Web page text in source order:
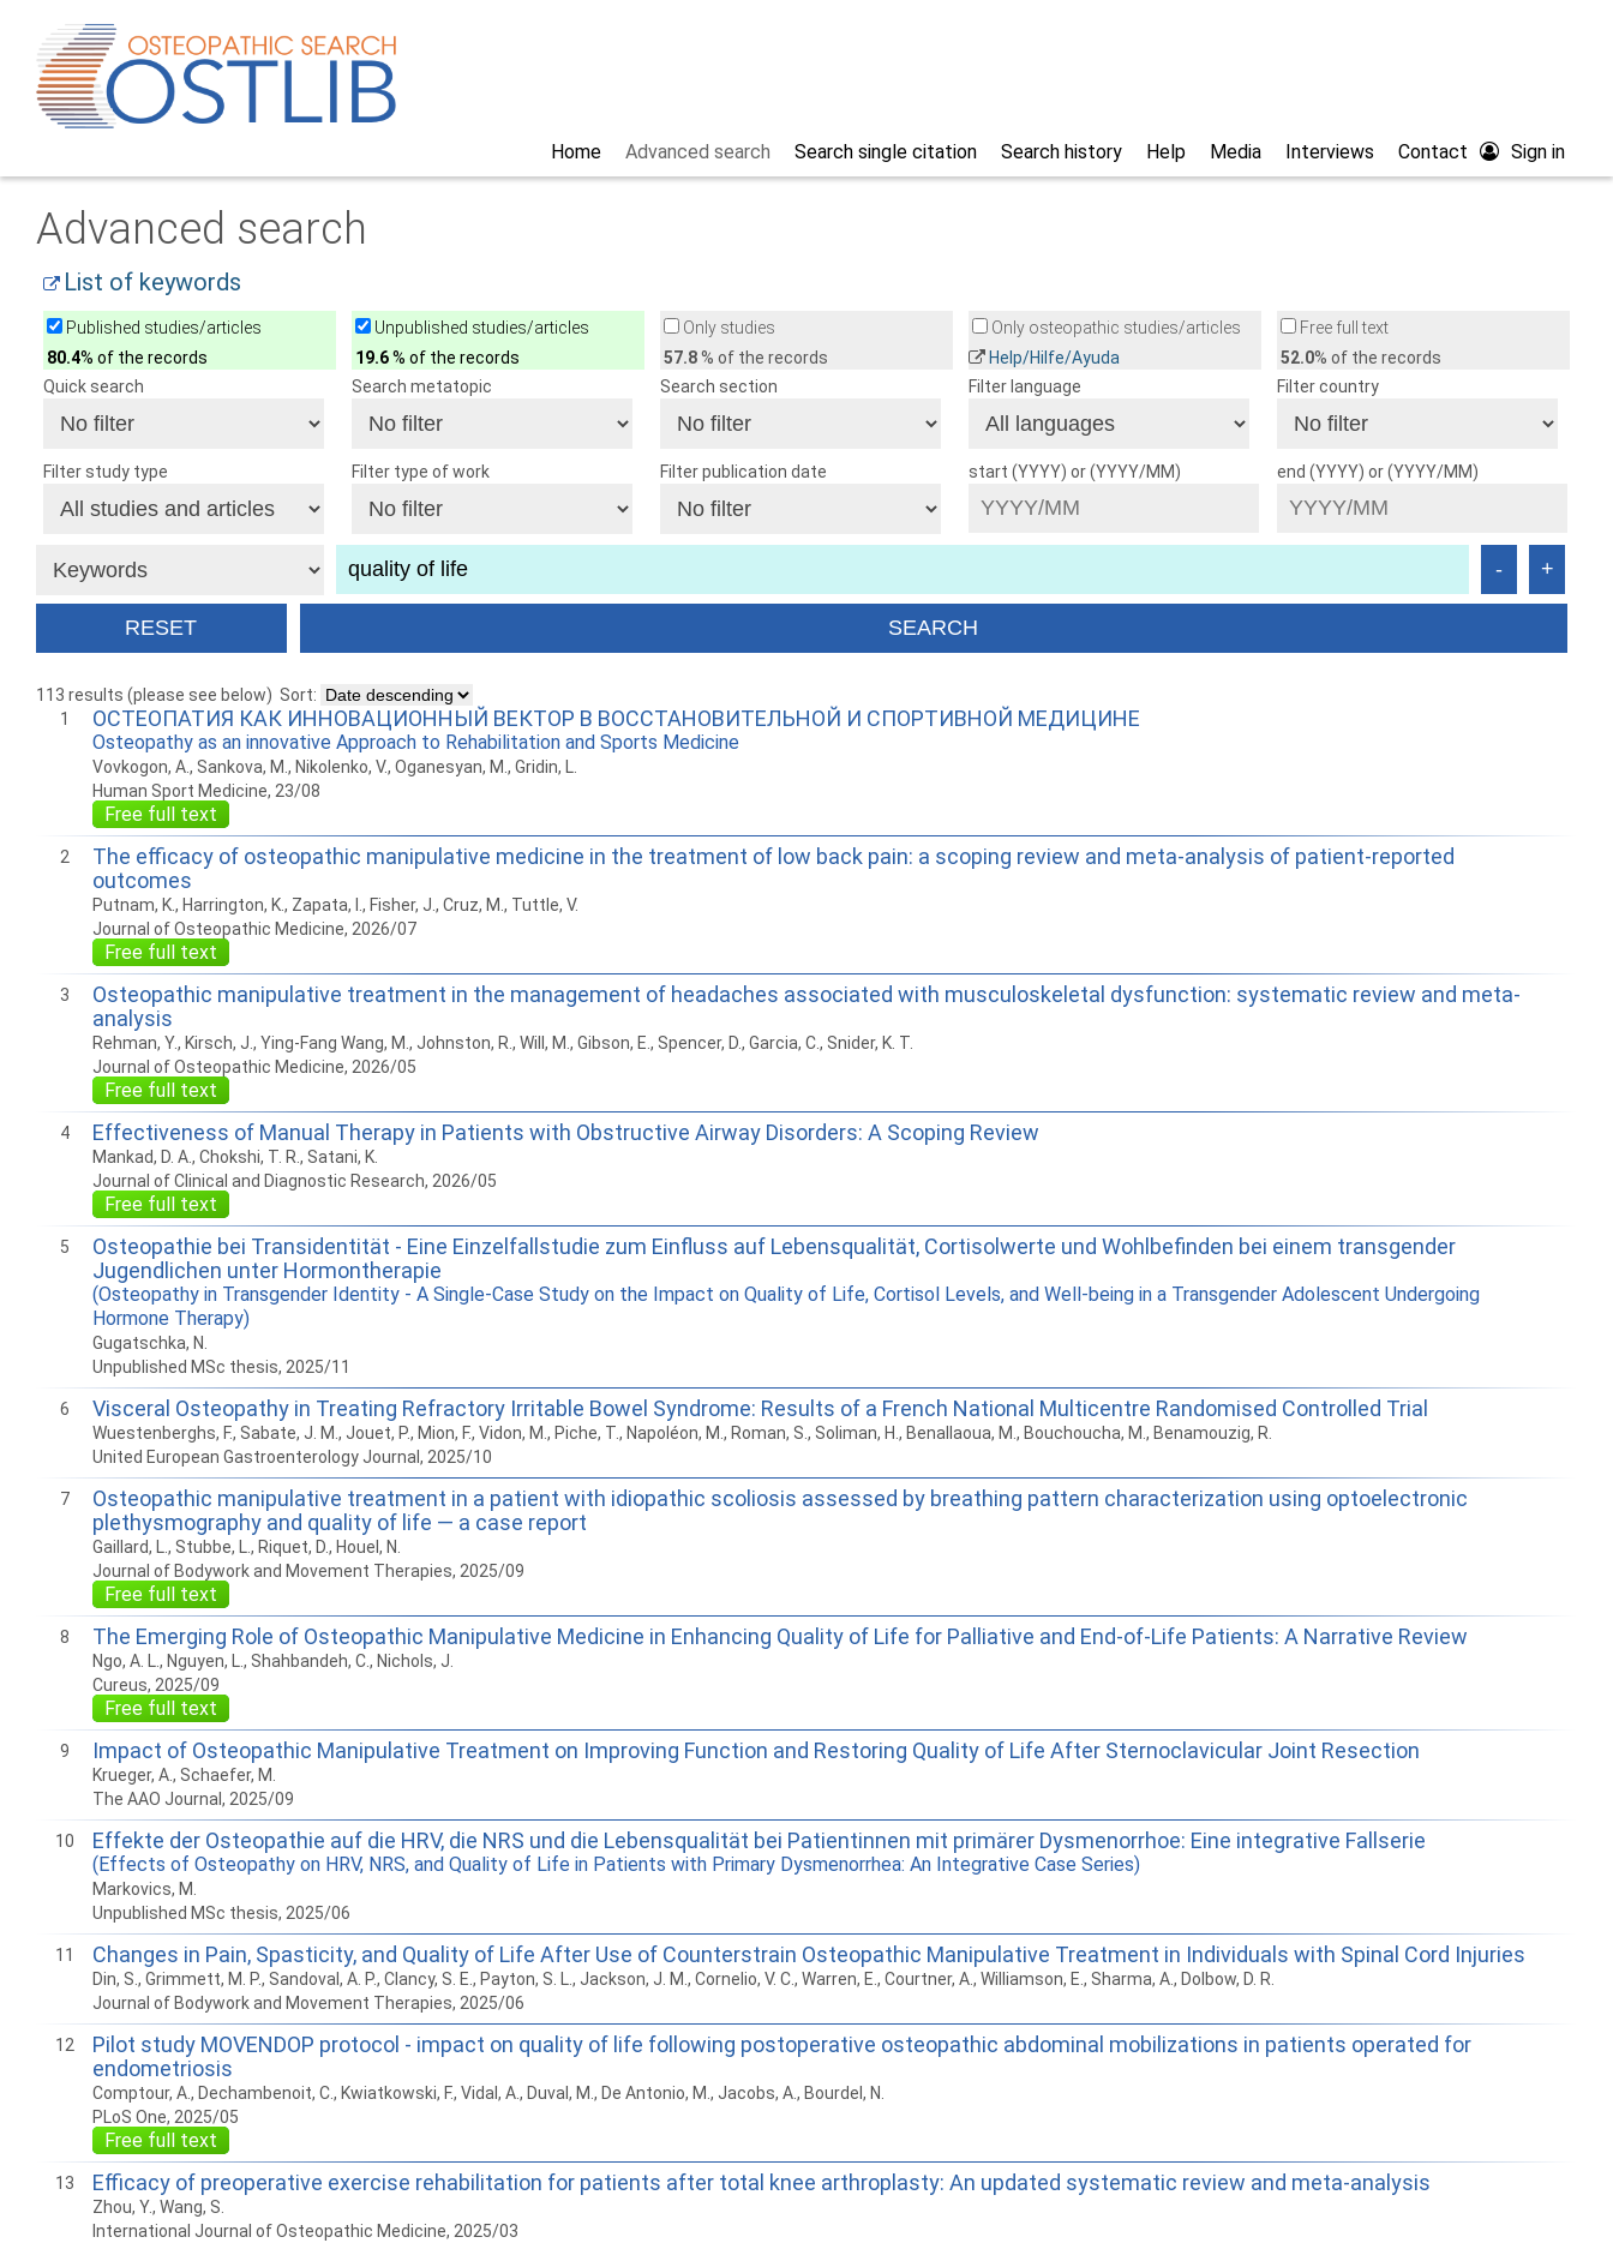
Sign in
Contact
Interviews
Media
Help
Search history
Search single citation
Advanced search
Home
Advanced search
List of keywords
Published studies/articles
80.4% of the records
Unpublished studies/articles
19.6% of the records
Only studies
57.8% of the records
Only osteopathic studies/articles
Help/Hilfe/Ayuda
Free full text
52.0% of the records
Quick search
Search metatopic Search section Filter language Filter country
Filter study type Filter type of work Filter publication date start (YYYY) or (YYYY/MM) end (YYYY) or (YYYY/MM)
113 results (please see below) Sort:
1
ОСТЕОПАТИЯ КАК ИННОВАЦИОННЫЙ ВЕКТОР В ВОССТАНОВИТЕЛЬНОЙ И СПОРТИВНОЙ МЕДИЦИНЕ
Osteopathy as an innovative Approach to Rehabilitation and Sports Medicine
Vovkogon, A., Sankova, M., Nikolenko, V., Oganesyan, M., Gridin, L.
Human Sport Medicine, 23/08
Free full text
2
The efficacy of osteopathic manipulative medicine in the treatment of low back pain: a scoping review and meta-analysis of patient-reported
outcomes
Putnam, K., Harrington, K., Zapata, I., Fisher, J., Cruz, M., Tuttle, V.
Journal of Osteopathic Medicine, 2026/07
Free full text
3
Osteopathic manipulative treatment in the management of headaches associated with musculoskeletal dysfunction: systematic review and meta-
analysis
Rehman, Y., Kirsch, J., Ying-Fang Wang, M., Johnston, R., Will, M., Gibson, E., Spencer, D., Garcia, C., Snider, K. T.
Journal of Osteopathic Medicine, 2026/05
Free full text
4 Effectiveness of Manual Therapy in Patients with Obstructive Airway Disorders: A Scoping Review
Mankad, D. A., Chokshi, T. R., Satani, K.
Journal of Clinical and Diagnostic Research, 2026/05
Free full text
5
Osteopathie bei Transidentität - Eine Einzelfallstudie zum Einfluss auf Lebensqualität, Cortisolwerte und Wohlbefinden bei einem transgender
Jugendlichen unter Hormontherapie
(Osteopathy in Transgender Identity - A Single-Case Study on the Impact on Quality of Life, Cortisol Levels, and Well-being in a Transgender Adolescent Undergoing
Hormone Therapy)
Gugatschka, N.
Unpublished MSc thesis, 2025/11
6 Visceral Osteopathy in Treating Refractory Irritable Bowel Syndrome: Results of a French National Multicentre Randomised Controlled Trial
Wuestenberghs, F., Sabate, J. M., Jouet, P., Mion, F., Vidon, M., Piche, T., Napoléon, M., Roman, S., Soliman, H., Benallaoua, M., Bouchoucha, M., Benamouzig, R.
United European Gastroenterology Journal, 2025/10
7
Osteopathic manipulative treatment in a patient with idiopathic scoliosis assessed by breathing pattern characterization using optoelectronic
plethysmography and quality of life — a case report
Gaillard, L., Stubbe, L., Riquet, D., Houel, N.
Journal of Bodywork and Movement Therapies, 2025/09
Free full text
8 The Emerging Role of Osteopathic Manipulative Medicine in Enhancing Quality of Life for Palliative and End-of-Life Patients: A Narrative Review
Ngo, A. L., Nguyen, L., Shahbandeh, C., Nichols, J.
Cureus, 2025/09
Free full text
9 Impact of Osteopathic Manipulative Treatment on Improving Function and Restoring Quality of Life After Sternoclavicular Joint Resection
Krueger, A., Schaefer, M.
The AAO Journal, 2025/09
10 Effekte der Osteopathie auf die HRV, die NRS und die Lebensqualität bei Patientinnen mit primärer Dysmenorrhoe: Eine integrative Fallserie
(Effects of Osteopathy on HRV, NRS, and Quality of Life in Patients with Primary Dysmenorrhea: An Integrative Case Series)
Markovics, M.
Unpublished MSc thesis, 2025/06
11 Changes in Pain, Spasticity, and Quality of Life After Use of Counterstrain Osteopathic Manipulative Treatment in Individuals with Spinal Cord Injuries
Din, S., Grimmett, M. P., Sandoval, A. P., Clancy, S. E., Payton, S. L., Jackson, J. M., Cornelio, V. C., Warren, E., Courtner, A., Williamson, E., Sharma, A., Dolbow, D. R.
Journal of Bodywork and Movement Therapies, 2025/06
12
Pilot study MOVENDOP protocol - impact on quality of life following postoperative osteopathic abdominal mobilizations in patients operated for
endometriosis
Comptour, A., Dechambenoit, C., Kwiatkowski, F., Vidal, A., Duval, M., De Antonio, M., Jacobs, A., Bourdel, N.
PLoS One, 2025/05
Free full text
13 Efficacy of preoperative exercise rehabilitation for patients after total knee arthroplasty: An updated systematic review and meta-analysis
Zhou, Y., Wang, S.
International Journal of Osteopathic Medicine, 2025/03